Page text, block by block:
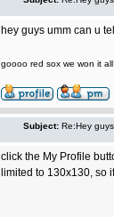
hey guys umm can u
goooo red sox we won it
Subject: Re:Hey guys
click the My Profile
limited to 130x130, so